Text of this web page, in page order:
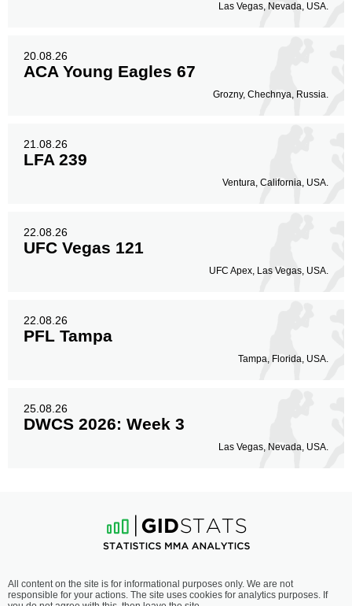
Las Vegas, Nevada, USA.
20.08.26
ACA Young Eagles 67
Grozny, Chechnya, Russia.
21.08.26
LFA 239
Ventura, California, USA.
22.08.26
UFC Vegas 121
UFC Apex, Las Vegas, USA.
22.08.26
PFL Tampa
Tampa, Florida, USA.
25.08.26
DWCS 2026: Week 3
Las Vegas, Nevada, USA.
All content on the site is for informational purposes only. We are not
responsible for your actions. The site uses cookies for analytics purposes. If